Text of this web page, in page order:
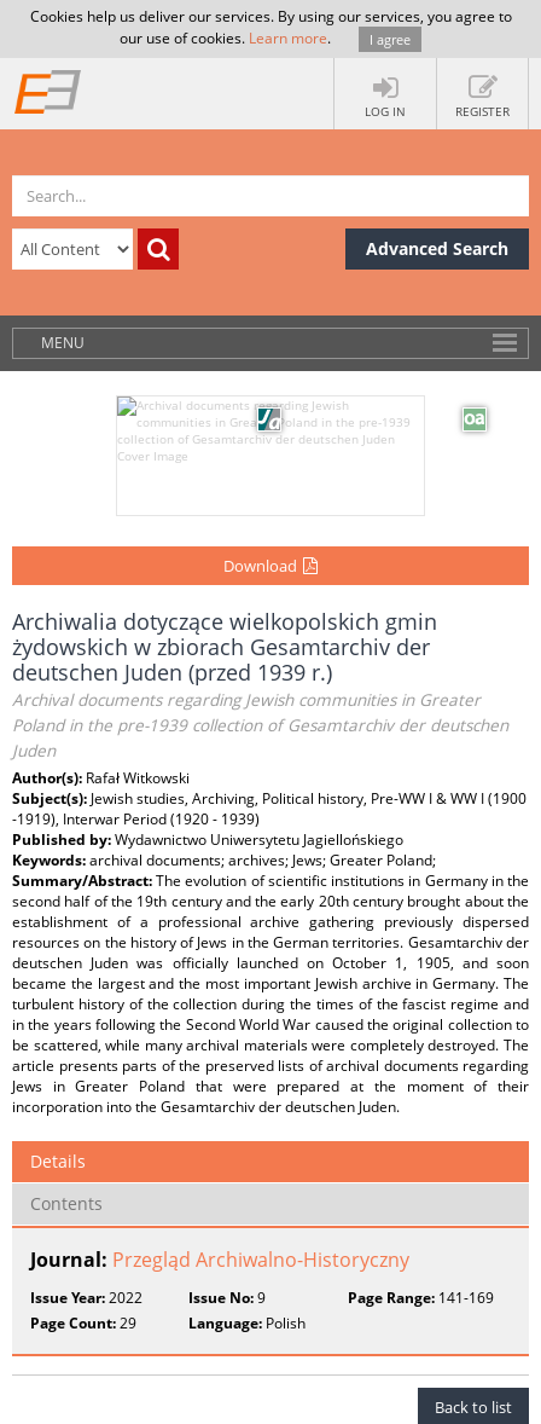
Cookies help us deliver our services. By using our services, you agree to
our use of cookies. Learn more. I agree
LOG IN REGISTER
Advanced Search
MENU
Download
Archiwalia dotyczące wielkopolskich gmin
żydowskich w zbiorach Gesamtarchiv der
deutschen Juden (przed 1939 r.)
Archival documents regarding Jewish communities in Greater
Poland in the pre-1939 collection of Gesamtarchiv der deutschen
Juden
Author(s): Rafał Witkowski
Subject(s): Jewish studies, Archiving, Political history, Pre-WW I & WW I (1900
-1919), Interwar Period (1920 - 1939)
Published by:Wydawnictwo Uniwersytetu Jagiellońskiego
Keywords:archival documents; archives; Jews; Greater Poland;
Summary/Abstract:The evolution of scientific institutions in Germany in the
second half of the 19th century and the early 20th century brought about the
establishment of a professional archive gathering previously dispersed
resources on the history of Jews in the German territories. Gesamtarchiv der
deutschen Juden was officially launched on October 1, 1905, and soon
became the largest and the most important Jewish archive in Germany. The
turbulent history of the collection during the times of the fascist regime and
in the years following the Second World War caused the original collection to
be scattered, while many archival materials were completely destroyed. The
article presents parts of the preserved lists of archival documents regarding
Jews in Greater Poland that were prepared at the moment of their
incorporation into the Gesamtarchiv der deutschen Juden.
Details
Contents
Journal: Przegląd Archiwalno-Historyczny
Issue Year:2022 Issue No:9 Page Range:141-169
Page Count:29 Language: Polish
Back to list